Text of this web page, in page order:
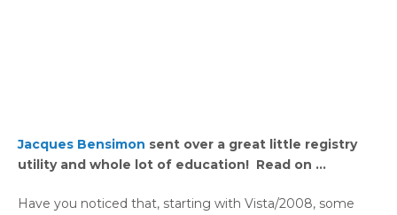
Jacques Bensimon sent over a great little registry
utility and whole lot of education! Read on …
Have you noticed that, starting with Vista/2008, some